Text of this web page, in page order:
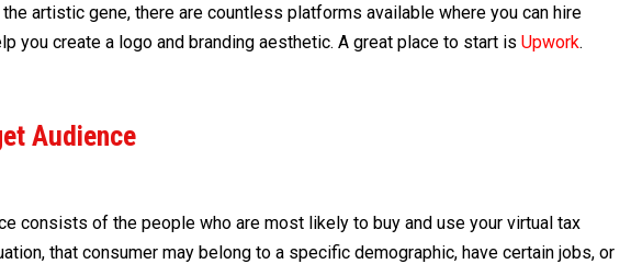
artistic gene, there are countless platforms available where you can hire
you create a logo and branding aesthetic. A great place to start isUpwork.
Audience
consists of the people who are most likely to buy and use your virtual tax
that consumer may belong to a specific demographic, have certain jobs, or